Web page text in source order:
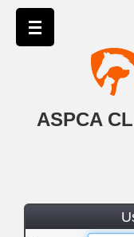
ASPCA